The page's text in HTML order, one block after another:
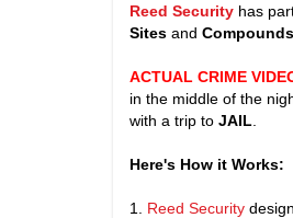
Reed Security has
Sites and
ACTUAL CRIME
in the middle of the
with a trip to JAIL
Here's How it Works:
1. Reed Security